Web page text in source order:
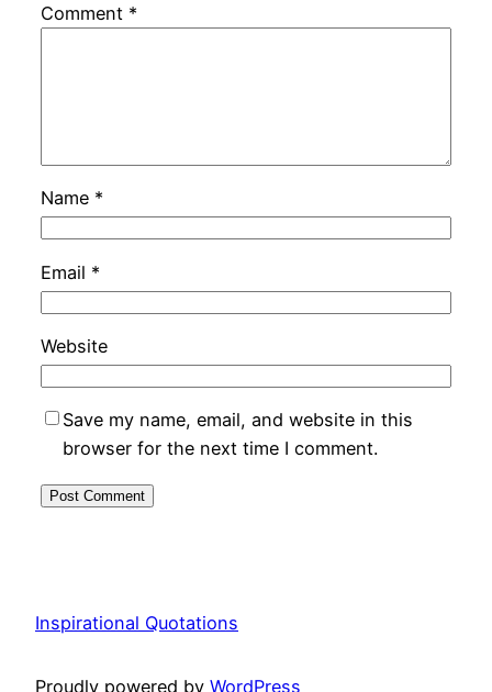
Comment *
Name *
Email *
Website
Save my name, email, and website in this
browser for the next time I comment.
Inspirational Quotations
Proudly powered by WordPress